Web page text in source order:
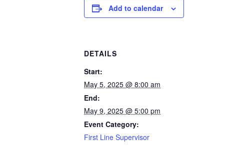
Add to calendar
DETAILS
Start:
May 5, 2025 @ 8:00 am
End:
May 9, 2025 @ 5:00 pm
Event Category:
First Line Supervisor